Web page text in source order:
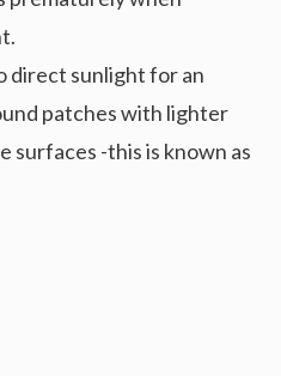
direct sunlight for an
patches with lighter
surfaces -this is known as